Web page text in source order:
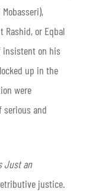
Rashid, or Eqbal
insistent on his
up in the
were
and
Just an
justice.